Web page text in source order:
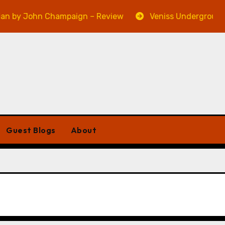
John Champaign – Review Veniss Underground by
Guest Blogs About